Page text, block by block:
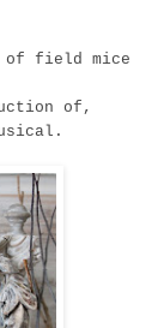
of field mice
of,